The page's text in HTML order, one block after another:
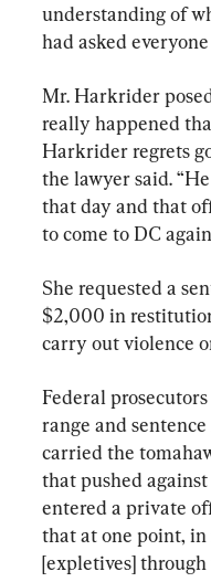
understanding of
had asked
Mr. Harkrider
really happened
Harkrider regrets
the lawyer said.
that day and that
to come to DC
She requested a
$2,000 in
carry out violence
Federal
range and
carried the
that pushed
entered a private
that at one point, in
[expletives]